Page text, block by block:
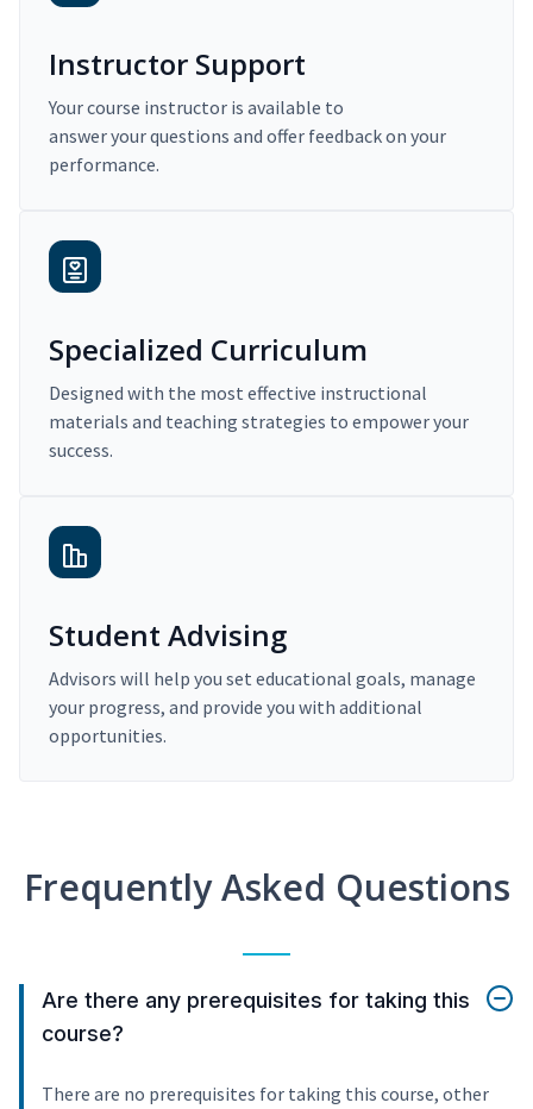
Instructor Support
Your course instructor is available to
answer your questions and offer feedback on your
performance.
Specialized Curriculum
Designed with the most effective instructional
materials and teaching strategies to empower your
success.
Student Advising
Advisors will help you set educational goals, manage
your progress, and provide you with additional
opportunities.
Frequently Asked Questions
Are there any prerequisites for taking this
course?
There are no prerequisites for taking this course, other